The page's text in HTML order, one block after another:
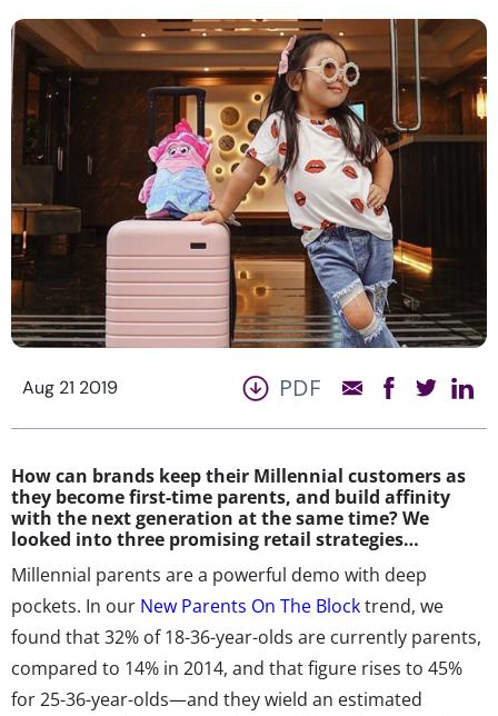
Aug 21 2019 PDF
How can brands keep their Millennial customers as
they become first-time parents, and build affinity
with the next generation at the same time? We
looked into three promising retail strategies…
Millennial parents are a powerful demo with deep
pockets. In our New Parents On The Blocktrend, we
found that 32% of 18-36-year-olds are currently parents,
compared to 14% in 2014, and that figure rises to 45%
for 25-36-year-olds—and they wield an estimated